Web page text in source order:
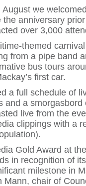
we
anniversary
over 3,000
themed
from a pipe band
bus tours
first car.
a full schedule of
and a smorgasbord
live from the
clippings with a
Gold Award at
in recognition of
milestone in
chair of